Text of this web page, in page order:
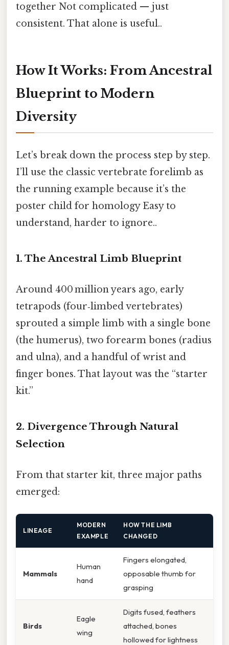
together Not complicated — just
consistent. That alone is useful..
How It Works: From Ancestral
Blueprint to Modern
Diversity
Let’s break down the process step by step.
I’ll use the classic vertebrate forelimb as
the running example because it’s the
poster child for homology Easy to
understand, harder to ignore..
1. The Ancestral Limb Blueprint
Around 400 million years ago, early
tetrapods (four‑limbed vertebrates)
sprouted a simple limb with a single bone
(the humerus), two forearm bones (radius
and ulna), and a handful of wrist and
finger bones. That layout was the “starter
kit.”
2. Divergence Through Natural
Selection
From that starter kit, three major paths
emerged:
LINEAGE
MODERN
EXAMPLE
HOW THE LIMB
CHANGED
Mammals
Human
hand
Fingers elongated,
opposable thumb for
grasping
Birds
Eagle
wing
Digits fused, feathers
attached, bones
hollowed for lightness